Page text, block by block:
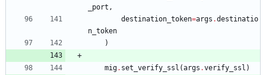
_port ,
destination_token=args .destinatio
n_token
)
mig. set_verify_ssl (args .verify_ssl )